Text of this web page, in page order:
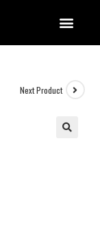
Next Product